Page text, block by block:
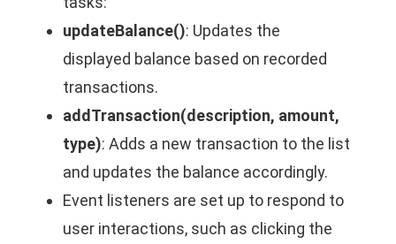
updateBalance(): Updates the
displayed balance based on recorded
transactions.
addTransaction(description, amount,
type): Adds a new transaction to the list
and updates the balance accordingly.
Event listeners are set up to respond to
user interactions, such as clicking the